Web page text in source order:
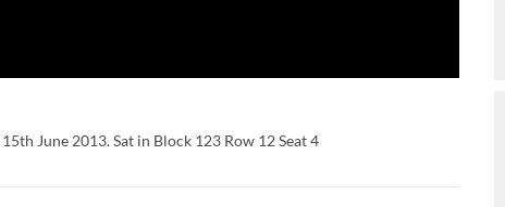
June 2013. Sat in Block 123 Row 12 Seat 4